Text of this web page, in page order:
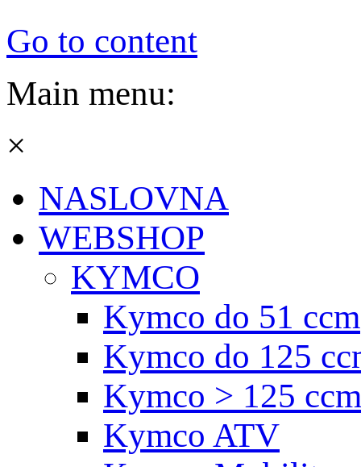
Go to content
Main menu:
×
NASLOVNA
WEBSHOP
KYMCO
Kymco do 51 ccm
Kymco do 125
Kymco > 125 ccm
Kymco ATV